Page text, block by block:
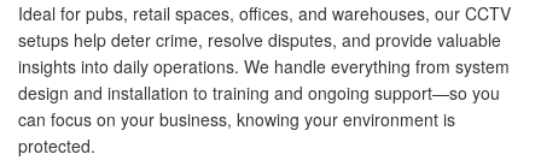
Ideal for pubs, retail spaces, offices, and warehouses, our CCTV
setups help deter crime, resolve disputes, and provide valuable
insights into daily operations. We handle everything from system
design and installation to training and ongoing support—so you
can focus on your business, knowing your environment is
protected.